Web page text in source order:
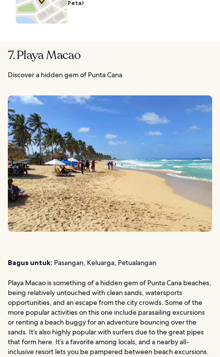
Peta
7. Playa Macao
Discover a hidden gem of Punta Cana
Bagus untuk: Pasangan, Keluarga, Petualangan
Playa Macao is something of a hidden gem of Punta Cana beaches,
being relatively untouched with clean sands, watersports
opportunities, and an escape from the city crowds. Some of the
more popular activities on this one include parasailing excursions
or renting a beach buggy for an adventure bouncing over the
sands. It’s also highly popular with surfers due to the great pipes
that form here. It’s a favorite among locals, and a nearby all-
inclusive resort lets you be pampered between beach excursions.